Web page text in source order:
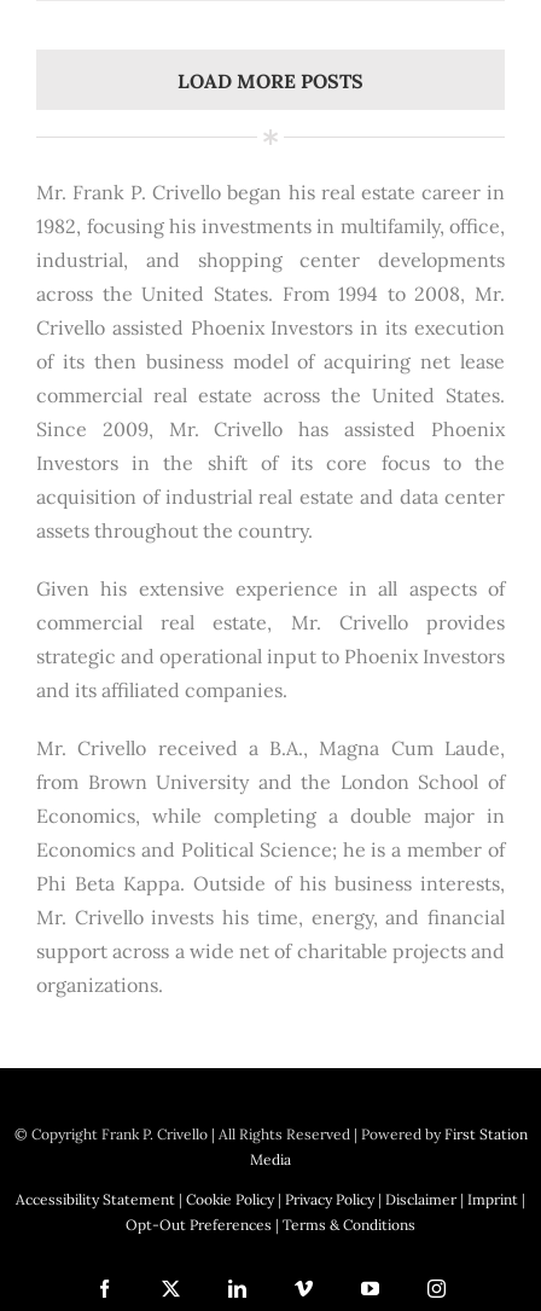
LOAD MORE POSTS
Mr. Frank P. Crivello began his real estate career in
1982, focusing his investments in multifamily, office,
industrial, and shopping center developments
across the United States. From 1994 to 2008, Mr.
Crivello assisted Phoenix Investors in its execution
of its then business model of acquiring net lease
commercial real estate across the United States.
Since 2009, Mr. Crivello has assisted Phoenix
Investors in the shift of its core focus to the
acquisition of industrial real estate and data center
assets throughout the country.
Given his extensive experience in all aspects of
commercial real estate, Mr. Crivello provides
strategic and operational input to Phoenix Investors
and its affiliated companies.
Mr. Crivello received a B.A., Magna Cum Laude,
from Brown University and the London School of
Economics, while completing a double major in
Economics and Political Science; he is a member of
Phi Beta Kappa. Outside of his business interests,
Mr. Crivello invests his time, energy, and financial
support across a wide net of charitable projects and
organizations.
© Copyright Frank P. Crivello | All Rights Reserved | Powered byFirst Station
Media
Accessibility Statement | Cookie Policy| Privacy Policy| Disclaimer | Imprint |
Opt-Out Preferences | Terms & Conditions